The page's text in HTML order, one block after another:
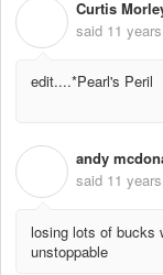
Curtis
said 11
edit....*Pearl's Peril
andy
said 11
losing lots of bucks
unstoppable